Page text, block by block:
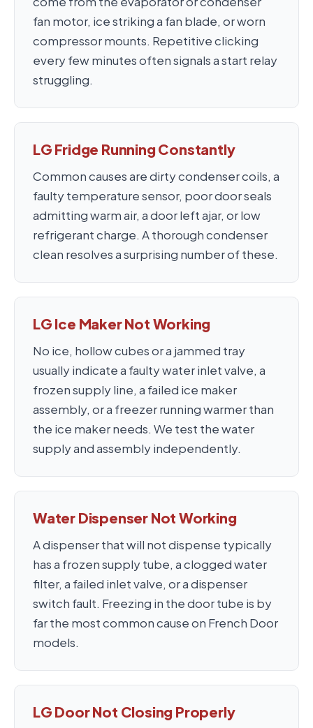
fan motor, ice striking a fan blade, or worn
compressor mounts. Repetitive clicking
every few minutes often signals a start relay
struggling.
LG Fridge Running Constantly
Common causes are dirty condenser coils, a
faulty temperature sensor, poor door seals
admitting warm air, a door left ajar, or low
refrigerant charge. A thorough condenser
clean resolves a surprising number of these.
LG Ice Maker Not Working
No ice, hollow cubes or a jammed tray
usually indicate a faulty water inlet valve, a
frozen supply line, a failed ice maker
assembly, or a freezer running warmer than
the ice maker needs. We test the water
supply and assembly independently.
Water Dispenser Not Working
A dispenser that will not dispense typically
has a frozen supply tube, a clogged water
filter, a failed inlet valve, or a dispenser
switch fault. Freezing in the door tube is by
far the most common cause on French Door
models.
LG Door Not Closing Properly